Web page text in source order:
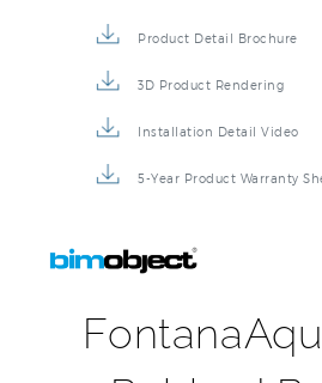
Product Detail Brochure
3D Product Rendering
Installation Detail Video
5-Year Product Warranty